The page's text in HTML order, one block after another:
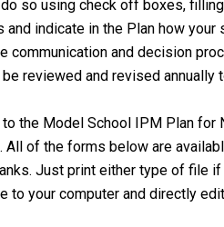
so using check off boxes,
indicate in the Plan how your
communication and decision
reviewed and revised annually
the Model School IPM Plan for
. All of the forms below are
Just print either type of file
to your computer and directly